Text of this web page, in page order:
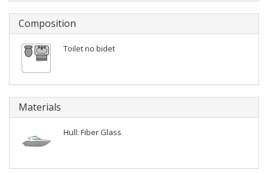
Composition
Toilet no bidet
Materials
Hull: Fiber Glass